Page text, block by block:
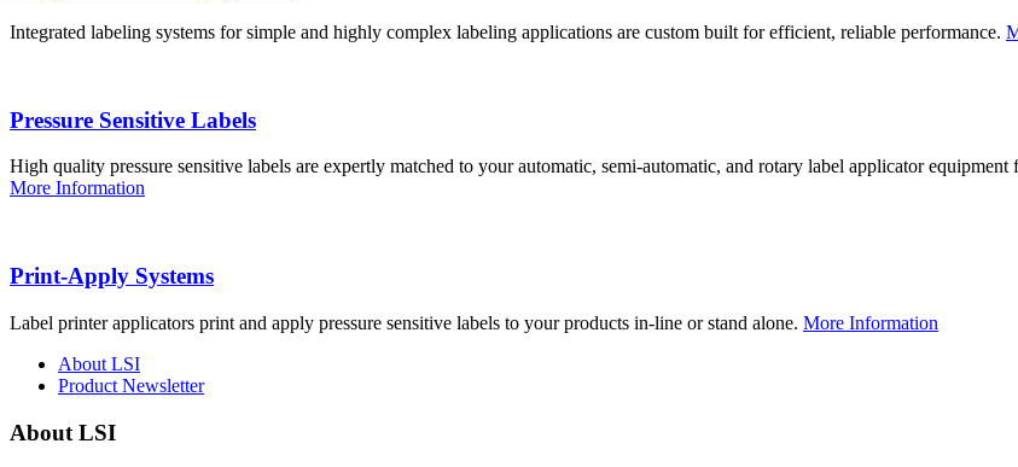
Integrated labeling systems for simple and highly complex labeling applications are custom built for efficient, reliable performance.
Pressure Sensitive Labels
High quality pressure sensitive labels are expertly matched to your automatic, semi-automatic, and rotary label applicator
More Information
Print-Apply Systems
Label printer applicators print and apply pressure sensitive labels to your products in-line or stand alone. More Information
About LSI
Product Newsletter
About LSI